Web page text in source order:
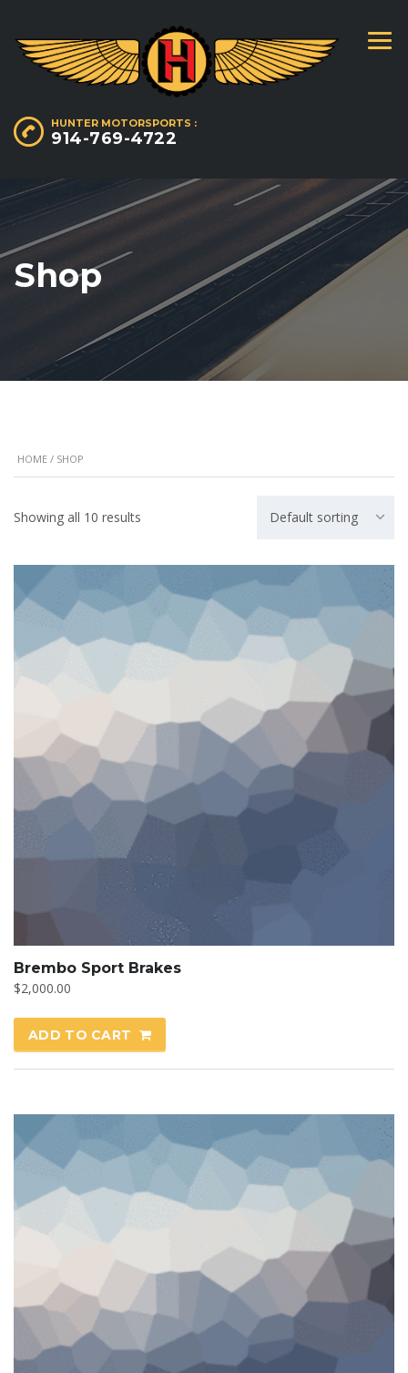
HUNTER MOTORSPORTS :
914-769-4722
Shop
HOME / SHOP
Showing all 10 results Default sorting
Brembo Sport Brakes
$2,000.00
ADD TO CART